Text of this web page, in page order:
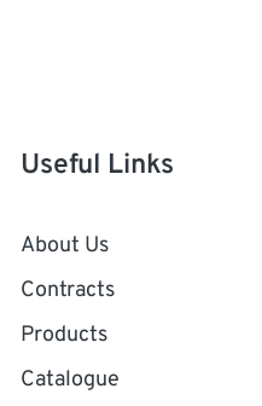
Useful Links
About Us
Contracts
Products
Catalogue